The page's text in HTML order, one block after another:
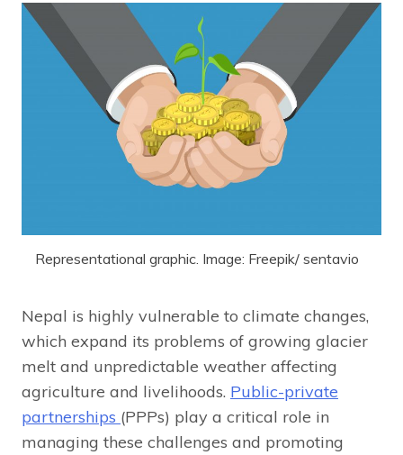
Representational graphic. Image: Freepik/ sentavio
Nepal is highly vulnerable to climate changes,
which expand its problems of growing glacier
melt and unpredictable weather affecting
agriculture and livelihoods. Public-private
partnerships (PPPs) play a critical role in
managing these challenges and promoting